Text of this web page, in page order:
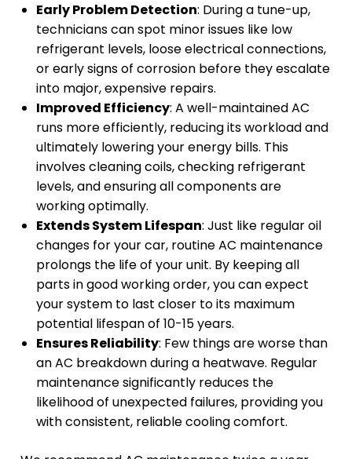
Early Problem Detection: During a tune-up,
technicians can spot minor issues like low
refrigerant levels, loose electrical connections,
or early signs of corrosion before they escalate
into major, expensive repairs.
Improved Efficiency: A well-maintained AC
runs more efficiently, reducing its workload and
ultimately lowering your energy bills. This
involves cleaning coils, checking refrigerant
levels, and ensuring all components are
working optimally.
Extends System Lifespan: Just like regular oil
changes for your car, routine AC maintenance
prolongs the life of your unit. By keeping all
parts in good working order, you can expect
your system to last closer to its maximum
potential lifespan of 10-15 years.
Ensures Reliability: Few things are worse than
an AC breakdown during a heatwave. Regular
maintenance significantly reduces the
likelihood of unexpected failures, providing you
with consistent, reliable cooling comfort.